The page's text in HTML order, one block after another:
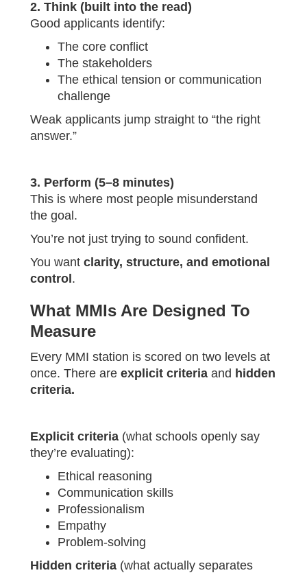
2. Think (built into the read)
Good applicants identify:
The core conflict
The stakeholders
The ethical tension or communication
challenge
Weak applicants jump straight to “the right
answer.”
3. Perform (5–8 minutes)
This is where most people misunderstand
the goal.
You’re not just trying to sound confident.
You want clarity, structure, and emotional
control.
What MMIs Are Designed To
Measure
Every MMI station is scored on two levels at
once. There are explicit criteria and hidden
criteria.
Explicit criteria (what schools openly say
they’re evaluating):
Ethical reasoning
Communication skills
Professionalism
Empathy
Problem-solving
Hidden criteria (what actually separates